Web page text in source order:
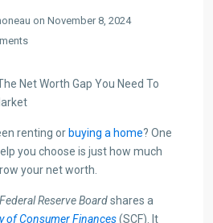
on November 8, 2024
renting or buying a home? One
you choose is just how much
your net worth.
Federal Reserve Boardshares a
of Consumer Finances(SCF). It